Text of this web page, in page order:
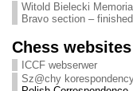
Witold Bielecki
Bravo section –
Chess websites
ICCF webserwer
Sz@chy